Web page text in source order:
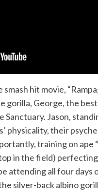
hit movie,
gorilla, George, the
Sanctuary. Jason,
physicality, their
training on
in the field)
attending all four days
silver-back albino